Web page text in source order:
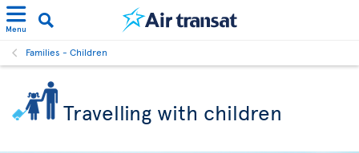
Menu
Families - Children
Travelling with children